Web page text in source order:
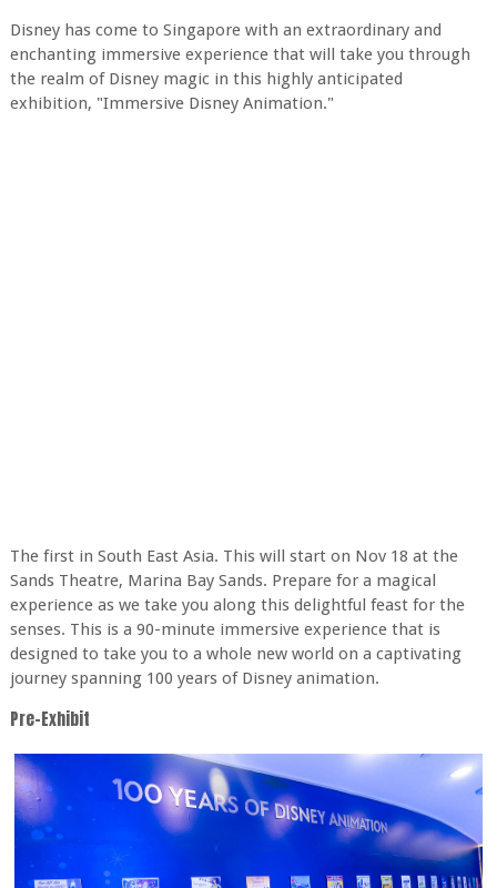
Disney has come to Singapore with an extraordinary and
enchanting immersive experience that will take you through
the realm of Disney magic in this highly anticipated
exhibition, "Immersive Disney Animation."
The first in South East Asia. This will start on Nov 18 at the
Sands Theatre, Marina Bay Sands. Prepare for a magical
experience as we take you along this delightful feast for the
senses. This is a 90-minute immersive experience that is
designed to take you to a whole new world on a captivating
journey spanning 100 years of Disney animation.
Pre-Exhibit